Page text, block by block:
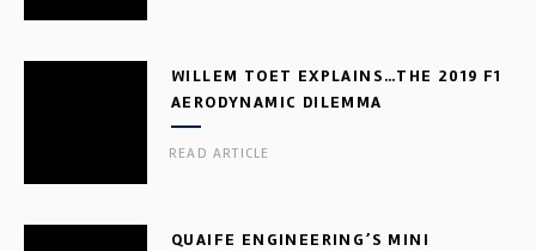
WILLEM TOET EXPLAINS…THE 2019 F1
AERODYNAMIC DILEMMA
READ ARTICLE
QUAIFE ENGINEERING’S MINI